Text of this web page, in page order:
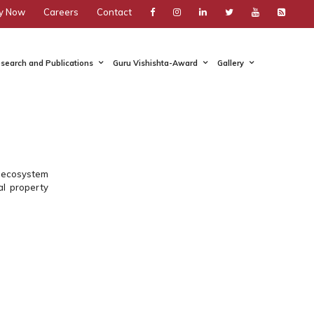
Now Careers Contact
and Publications Guru Vishishta-Award Gallery
property